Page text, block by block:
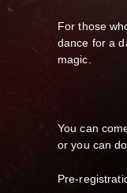
For those
dance for a
magic.
You can
or you can
Pre-